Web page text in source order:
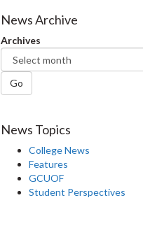
Facebook
Twitter
LinkedIn
News Archive
Archives
Go
News Topics
College News
Features
GCUOF
Student Perspectives